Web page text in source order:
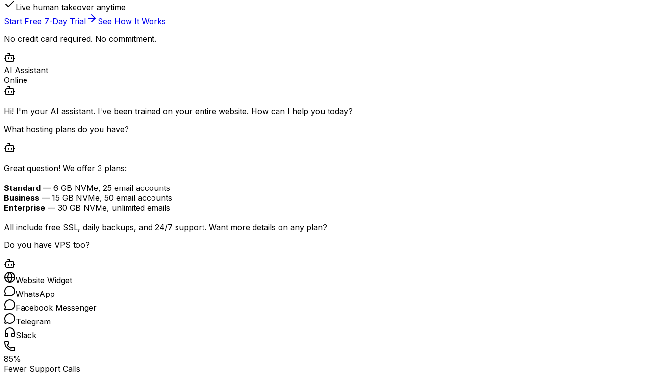
Live human takeover anytime
Start Free 7-Day Trial
See How It Works
No credit card required. No commitment.
AI Assistant
Online
Hi! I'm your AI assistant. I've been trained on your entire website. How can I help you today?
What hosting plans do you have?
Great question! We offer 3 plans:
Standard — 6 GB NVMe, 25 email accounts
Business — 15 GB NVMe, 50 email accounts
Enterprise — 30 GB NVMe, unlimited emails
All include free SSL, daily backups, and 24/7 support. Want more details on any plan?
Do you have VPS too?
Website Widget
WhatsApp
Facebook Messenger
Telegram
Slack
85%
Fewer Support Calls